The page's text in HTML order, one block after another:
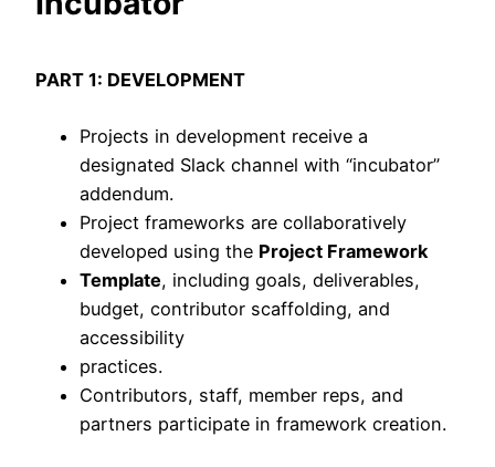
PART 1: DEVELOPMENT
Projects in development receive a
designated Slack channel with “incubator”
addendum.
Project frameworks are collaboratively
developed using the Project Framework
Template, including goals, deliverables,
budget, contributor scaffolding, and
accessibility
practices.
Contributors, staff, member reps, and
partners participate in framework creation.